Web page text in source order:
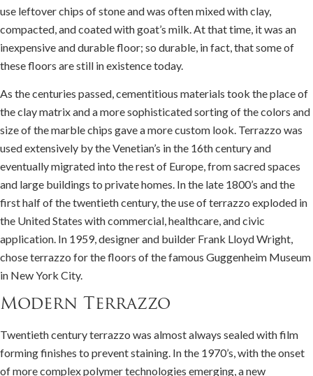
use leftover chips of stone and was often mixed with clay,
compacted, and coated with goat’s milk. At that time, it was an
inexpensive and durable floor; so durable, in fact, that some of
these floors are still in existence today.
As the centuries passed, cementitious materials took the place of
the clay matrix and a more sophisticated sorting of the colors and
size of the marble chips gave a more custom look. Terrazzo was
used extensively by the Venetian’s in the 16th century and
eventually migrated into the rest of Europe, from sacred spaces
and large buildings to private homes. In the late 1800’s and the
first half of the twentieth century, the use of terrazzo exploded in
the United States with commercial, healthcare, and civic
application. In 1959, designer and builder Frank Lloyd Wright,
chose terrazzo for the floors of the famous Guggenheim Museum
in New York City.
Modern Terrazzo
Twentieth century terrazzo was almost always sealed with film
forming finishes to prevent staining. In the 1970’s, with the onset
of more complex polymer technologies emerging, a new